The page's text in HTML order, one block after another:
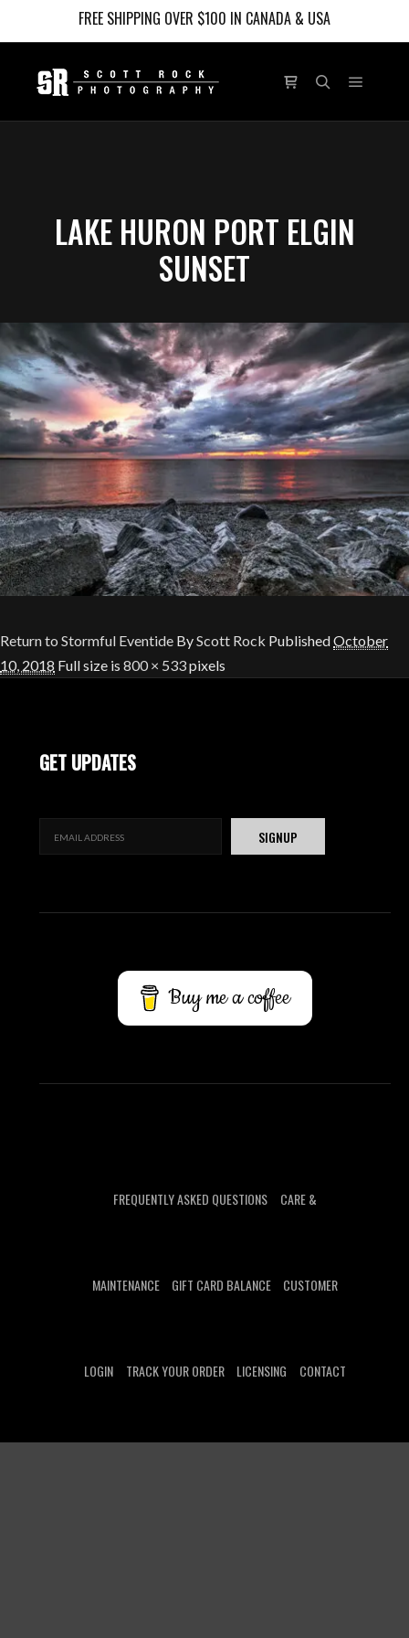
FREE SHIPPING OVER $100 IN CANADA & USA
LAKE HURON PORT ELGIN
SUNSET
Return to Stormful Eventide ByScott Rock PublishedOctober
10, 2018 Full size is 800 × 533pixels
GET UPDATES
Buy me a coffee
FREQUENTLY ASKED QUESTIONS CARE &
MAINTENANCE GIFT CARD BALANCE CUSTOMER
LOGIN TRACK YOUR ORDER LICENSING CONTACT